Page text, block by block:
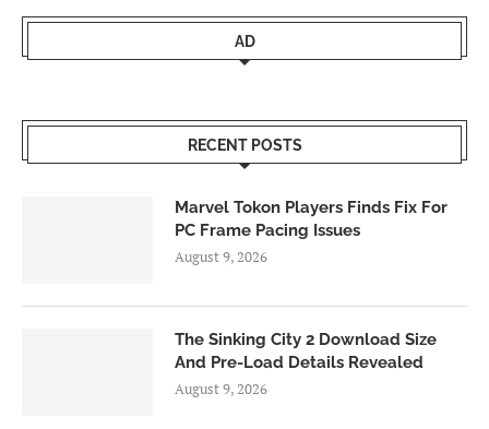
AD
RECENT POSTS
Marvel Tokon Players Finds Fix For
PC Frame Pacing Issues
August 9, 2026
The Sinking City 2 Download Size
And Pre-Load Details Revealed
August 9, 2026